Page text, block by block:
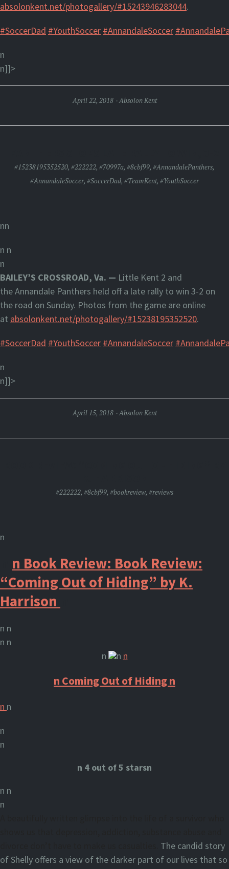
absolonkent.net/photogallery/#15243946283044.
#SoccerDad #YouthSoccer #AnnandaleSoccer
n
n]]>
April 22, 2018 Absolon Kent
#15238195352520, #222222, #70997a, #8cbf99, #AnnandalePanthers,
#AnnandaleSoccer, #SoccerDad, #TeamKent, #YouthSoccer
nn
n n
n
BAILEY’S CROSSROAD, Va. — Little Kent 2 and
the Annandale Panthers held off a late rally to win 3-2 on
the road on Sunday. Photos from the game are online
at absolonkent.net/photogallery/#15238195352520.
#SoccerDad #YouthSoccer #AnnandaleSoccer
n
n]]>
April 15, 2018 Absolon Kent
#222222, #8cbf99, #bookreview, #reviews
n
n Book Review: Book Review:
“Coming Out of Hiding” by K.
Harrison
n n
n n
n
n n
n Coming Out of Hiding n
n n
n
n
n 4 out of 5 starsn
n n
n
The candid story
of Shelly offers a view of the darker part of our lives that so